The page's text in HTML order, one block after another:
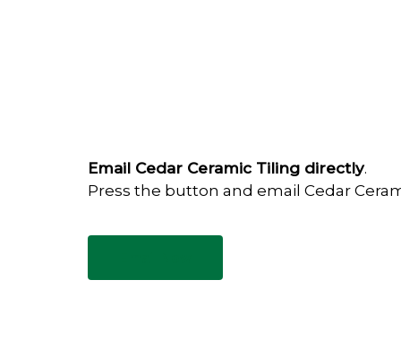
Email Cedar Ceramic Tiling directly.
Press the button and email Cedar